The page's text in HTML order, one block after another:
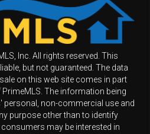
Inc. All rights reserved. This
but not guaranteed. The data
on this web site comes in part
The information being
non-commercial use and
purpose other than to identify
may be interested in